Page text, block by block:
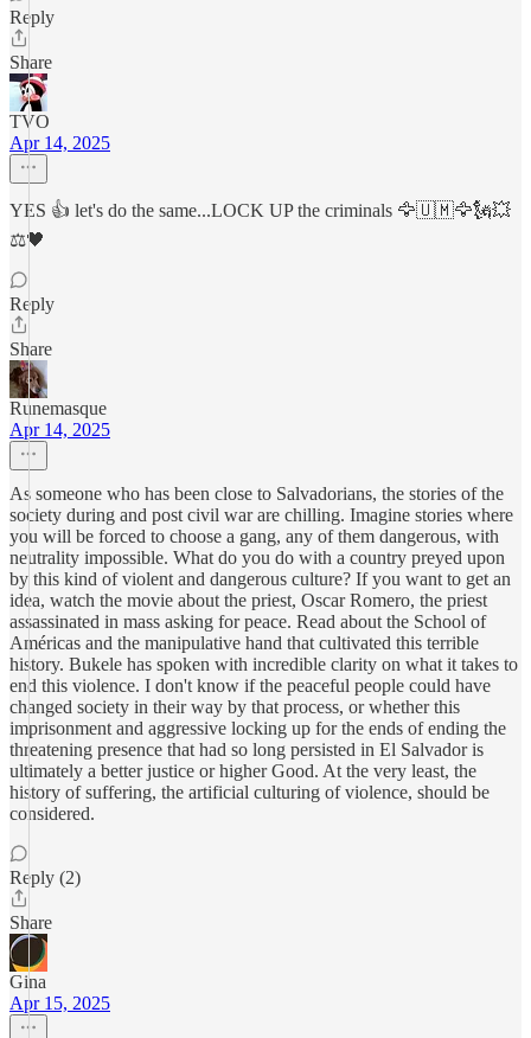
Reply
Share
TVO
Apr 14, 2025
YES 👍 let's do the same...LOCK UP the criminals 🦅🇺🇲🦅🗽💥
⚖️🖤
Reply
Share
Runemasque
Apr 14, 2025
As someone who has been close to Salvadorians, the stories of the
society during and post civil war are chilling. Imagine stories where
you will be forced to choose a gang, any of them dangerous, with
neutrality impossible. What do you do with a country preyed upon
by this kind of violent and dangerous culture? If you want to get an
idea, watch the movie about the priest, Oscar Romero, the priest
assassinated in mass asking for peace. Read about the School of
Américas and the manipulative hand that cultivated this terrible
history. Bukele has spoken with incredible clarity on what it takes to
end this violence. I don't know if the peaceful people could have
changed society in their way by that process, or whether this
imprisonment and aggressive locking up for the ends of ending the
threatening presence that had so long persisted in El Salvador is
ultimately a better justice or higher Good. At the very least, the
history of suffering, the artificial culturing of violence, should be
considered.
Reply (2)
Share
Gina
Apr 15, 2025